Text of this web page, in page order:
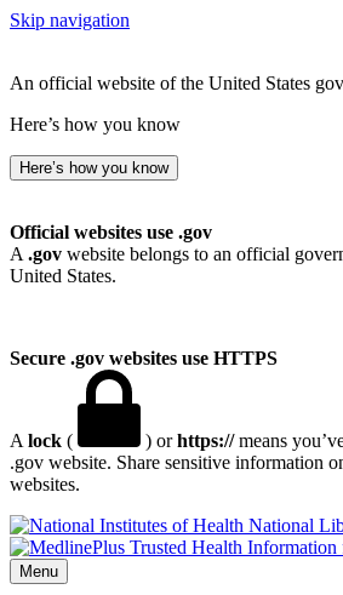
Skip navigation
An official website of the United States
Here’s how you know
Here’s how you know
Official websites use .gov
A .gov website belongs to an official
United States.
Secure .gov websites use HTTPS
A lock ( ) orhttps://means
.gov website. Share sensitive information
websites.
National
Menu